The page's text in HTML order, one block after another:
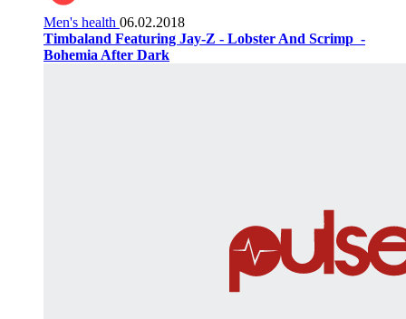
Men's health 06.02.2018
Timbaland Featuring Jay-Z - Lobster And Scrimp ‌‌ -
Bohemia After Dark